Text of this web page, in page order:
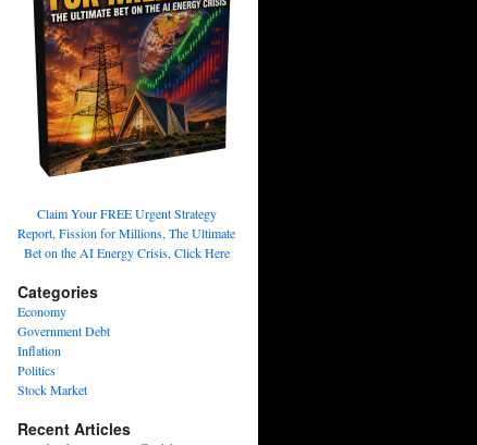
Claim Your FREE Urgent Strategy
Report, Fission for Millions, The Ultimate
Bet on the AI Energy Crisis, Click Here
Categories
Economy
Government Debt
Inflation
Politics
Stock Market
Recent Articles